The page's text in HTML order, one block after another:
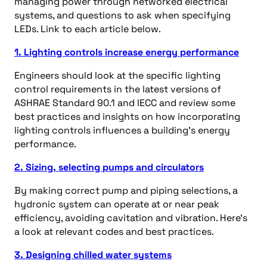
systems, and questions to ask when specifying
LEDs. Link to each article below.
1. Lighting controls increase energy performance
Engineers should look at the specific lighting
control requirements in the latest versions of
ASHRAE Standard 90.1 and IECC and review some
best practices and insights on how incorporating
lighting controls influences a building’s energy
performance.
2. Sizing, selecting pumps and circulators
By making correct pump and piping selections, a
hydronic system can operate at or near peak
efficiency, avoiding cavitation and vibration. Here’s
a look at relevant codes and best practices.
3. Designing chilled water systems